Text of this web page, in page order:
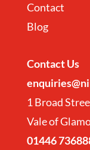
Contact
Blog
ContactUs
1 Broad
Vale of
01446